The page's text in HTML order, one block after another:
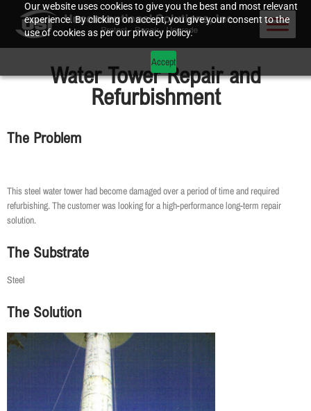
Our website uses cookies to give you the best and most relevant
experience. By clicking on accept, you give your consent to the
use of cookies as per our privacy policy.
Accept
Water Tower Repair and
Refurbishment
The Problem
This steel water tower had become damaged over a period of time and required
refurbishing. The customer was looking for a high-performance long-term repair
solution.
The Substrate
Steel
The Solution